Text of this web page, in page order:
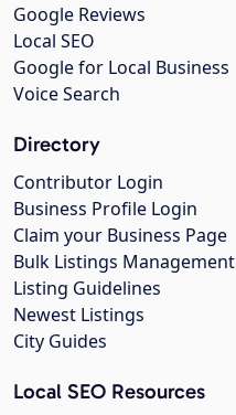
Google Reviews
Local SEO
Google for Local Business
Voice Search
Directory
Contributor Login
Business Profile Login
Claim your Business Page
Bulk Listings Management
Listing Guidelines
Newest Listings
City Guides
Local SEO Resources